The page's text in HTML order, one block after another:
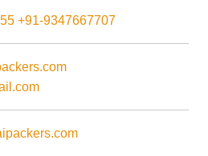
+91-9347667707